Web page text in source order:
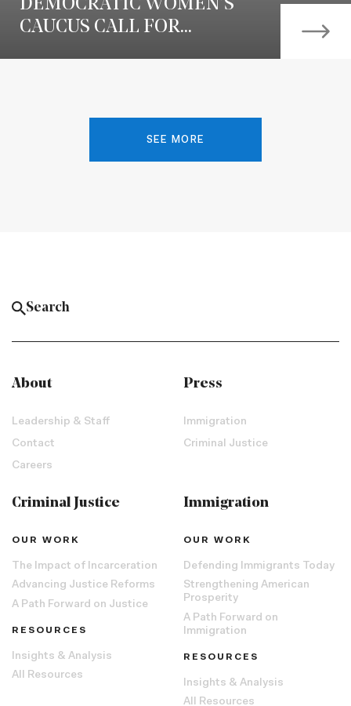
DEMOCRATIC WOMEN’S
CAUCUS CALL FOR...
SEE MORE
About
Leadership & Staff
Contact
Careers
Press
Immigration
Criminal Justice
Criminal Justice
OUR WORK
The Impact of Incarceration
Advancing Justice Reforms
A Path Forward on Justice
RESOURCES
Insights & Analysis
All Resources
Immigration
OUR WORK
Defending Immigrants Today
Strengthening American
Prosperity
A Path Forward on
Immigration
RESOURCES
Insights & Analysis
All Resources